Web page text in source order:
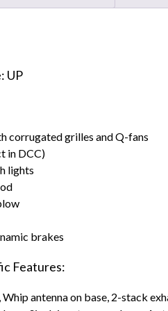
UP
corrugated grilles and Q-fans
in DCC)
lights
brakes
Features:
antenna on base, 2-stack